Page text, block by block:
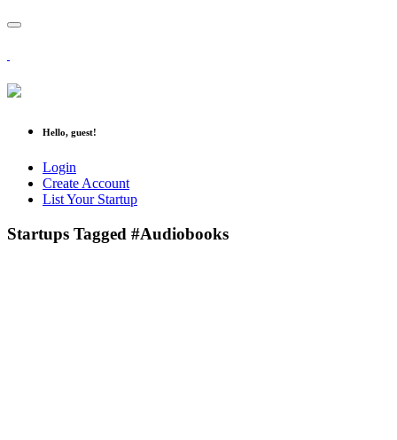
Hello, guest!
Login
Create Account
List Your Startup
Startups Tagged #Audiobooks